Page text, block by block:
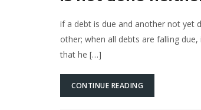
if a debt is due and another not yet
other; when all debts are falling
that he […]
CONTINUE READING